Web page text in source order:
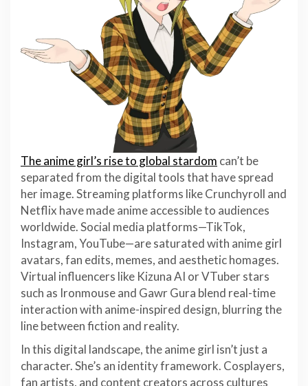
The anime girl’s rise to global stardom can’t be
separated from the digital tools that have spread
her image. Streaming platforms like Crunchyroll and
Netflix have made anime accessible to audiences
worldwide. Social media platforms—TikTok,
Instagram, YouTube—are saturated with anime girl
avatars, fan edits, memes, and aesthetic homages.
Virtual influencers like Kizuna AI or VTuber stars
such as Ironmouse and Gawr Gura blend real-time
interaction with anime-inspired design, blurring the
line between fiction and reality.
In this digital landscape, the anime girl isn’t just a
character. She’s an identity framework. Cosplayers,
fan artists, and content creators across cultures